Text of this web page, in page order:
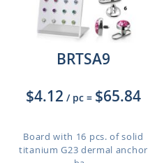
BRTSA9
$4.12 / pc = $65.84
Board with 16 pcs. of solid
titanium G23 dermal anchor